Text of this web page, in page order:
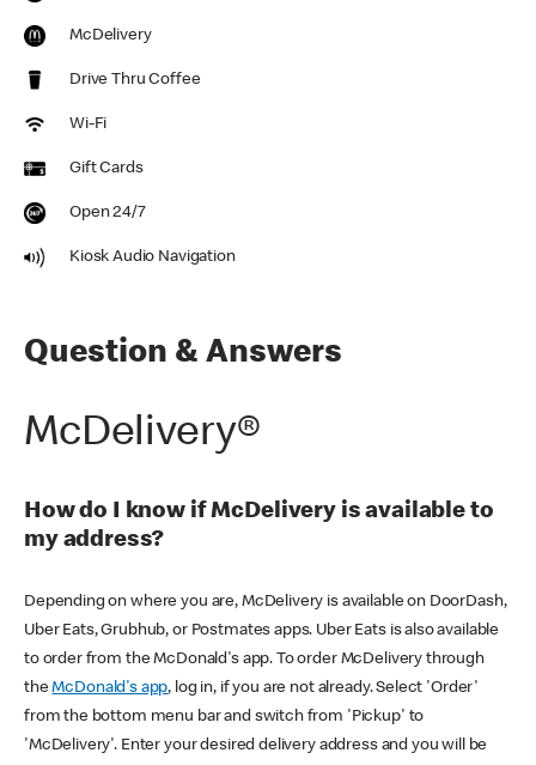
McDelivery
Drive Thru Coffee
Wi-Fi
Gift Cards
Open 24/7
Kiosk Audio Navigation
Question & Answers
McDelivery®
How do I know if McDelivery is available to
my address?
Depending on where you are, McDelivery is available on DoorDash,
Uber Eats, Grubhub, or Postmates apps. Uber Eats is also available
to order from the McDonald's app. To order McDelivery through
theMcDonald's app, log in, if you are not already. Select 'Order'
from the bottom menu bar and switch from 'Pickup' to
'McDelivery'. Enter your desired delivery address and you will be